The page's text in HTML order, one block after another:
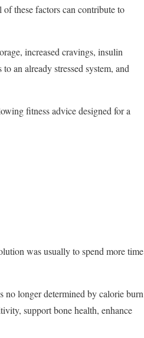
of these factors can contribute to
increased cravings, insulin
an already stressed system, and
fitness advice designed for a
was usually to spend more time
no longer determined by calorie burn
support bone health, enhance